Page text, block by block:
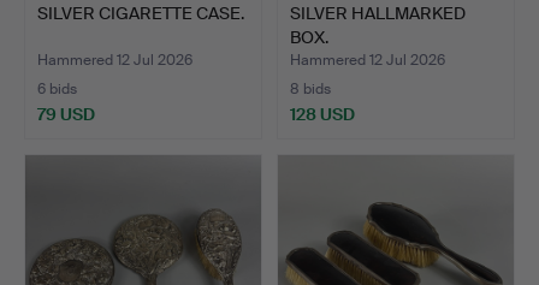
SILVER CIGARETTE CASE.
Hammered 12 Jul 2026
6 bids
79 USD
SILVER HALLMARKED
BOX.
Hammered 12 Jul 2026
8 bids
128 USD